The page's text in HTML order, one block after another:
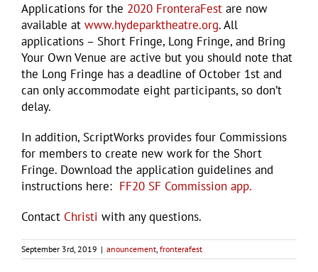
Applications for the 2020 FronteraFest are now
available at www.hydeparktheatre.org. All
applications – Short Fringe, Long Fringe, and Bring
Your Own Venue are active but you should note that
the Long Fringe has a deadline of October 1st and
can only accommodate eight participants, so don’t
delay.
In addition, ScriptWorks provides four Commissions
for members to create new work for the Short
Fringe. Download the application guidelines and
instructions here: FF20 SF Commission app.
Contact Christi with any questions.
September 3rd, 2019 | anouncement, fronterafest